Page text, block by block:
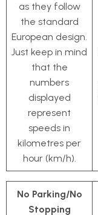
as they follow
the standard
European design.
Just keep in mind
that the
numbers
displayed
represent
speeds in
kilometres per
hour (km/h).
No Parking/No
Stopping